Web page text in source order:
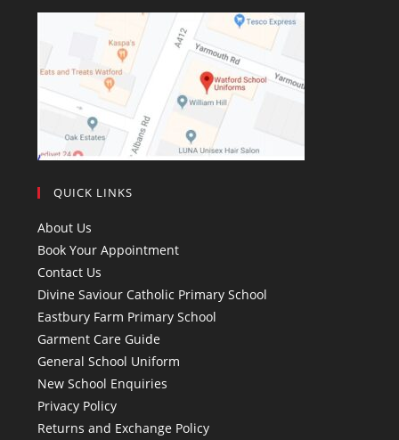
QUICK LINKS
About Us
Book Your Appointment
Contact Us
Divine Saviour Catholic Primary School
Eastbury Farm Primary School
Garment Care Guide
General School Uniform
New School Enquiries
Privacy Policy
Returns and Exchange Policy